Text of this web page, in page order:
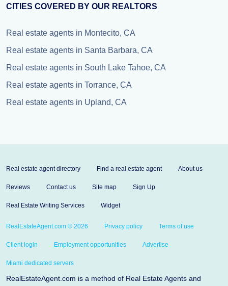
CITIES COVERED BY OUR REALTORS
Real estate agents in Montecito, CA
Real estate agents in Santa Barbara, CA
Real estate agents in South Lake Tahoe, CA
Real estate agents in Torrance, CA
Real estate agents in Upland, CA
Real estate agent directory Find a real estate agent About us
Reviews Contact us Site map Sign Up
Real Estate Writing Services Widget
RealEstateAgent.com © 2026 Privacy policy Terms of use
Client login Employment opportunities Advertise
Miami dedicated servers
RealEstateAgent.com is a method of Real Estate Agents and